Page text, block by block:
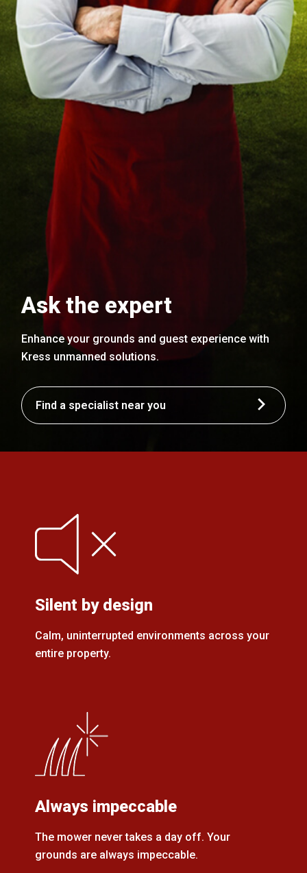
Ask the expert
Enhance your grounds and guest experience with
Kress unmanned solutions.
Find a specialist near you
Silent by design
Calm, uninterrupted environments across your
entire property.
Always impeccable
The mower never takes a day off. Your
grounds are always impeccable.